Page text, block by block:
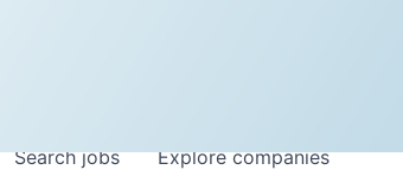
Searchjobs Explorecompanies